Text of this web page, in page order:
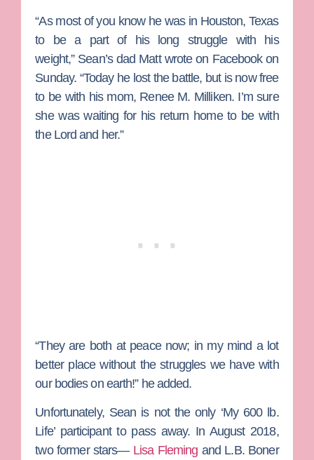
“As most of you know he was in Houston, Texas
to be a part of his long struggle with his
weight,” Sean’s dad Matt wrote on Facebook on
Sunday. “Today he lost the battle, but is now free
to be with his mom, Renee M. Milliken. I’m sure
she was waiting for his return home to be with
the Lord and her.”
“They are both at peace now; in my mind a lot
better place without the struggles we have with
our bodies on earth!” he added.
Unfortunately, Sean is not the only ‘My 600 lb.
Life’ participant to pass away. In August 2018,
two former stars— Lisa Fleming and L.B. Boner